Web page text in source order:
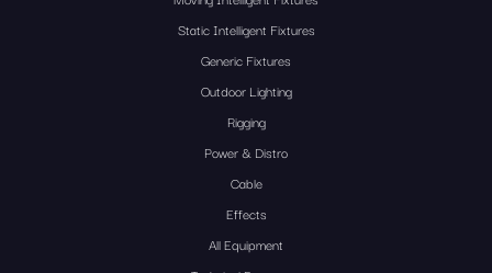
Static Intelligent Fixtures
Generic Fixtures
Outdoor Lighting
Rigging
Power & Distro
Cable
Effects
All Equipment